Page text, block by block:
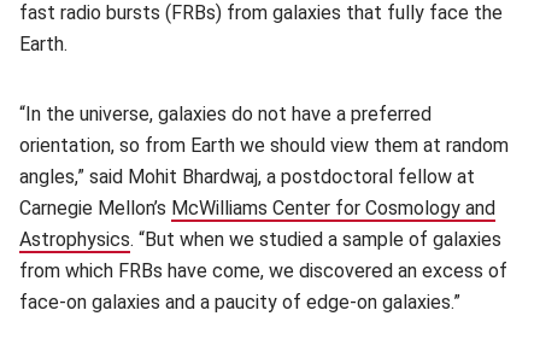
fast radio bursts (FRBs) from galaxies that fully face the
Earth.
“In the universe, galaxies do not have a preferred
orientation, so from Earth we should view them at random
angles,” said Mohit Bhardwaj, a postdoctoral fellow at
Carnegie Mellon’s McWilliams Center for Cosmology and
Astrophysics(opens in new window)
. “But when we studied a sample of galaxies
from which FRBs have come, we discovered an excess of
face-on galaxies and a paucity of edge-on galaxies.”